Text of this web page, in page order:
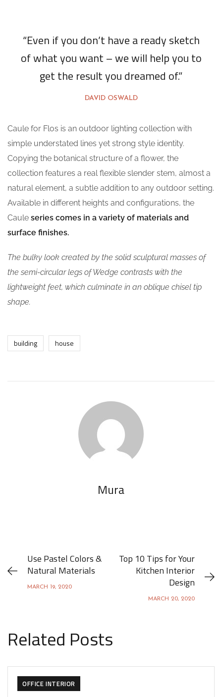
“Even if you don’t have a ready sketch
of what you want – we will help you to
get the result you dreamed of.”
DAVID OSWALD
Caule for Flos is an outdoor lighting collection with
simple understated lines yet strong style identity.
Copying the botanical structure of a flower, the
collection features a real flexible slender stem, almost a
natural element, a subtle addition to any outdoor setting.
Available in different heights and configurations, the
Caule series comes in a variety of materials and
surface finishes.
The bulky look created by the solid sculptural masses of
the semi-circular legs of Wedge contrasts with the
lightweight feet, which culminate in an oblique chisel tip
shape.
building house
Mura
Use Pastel Colors &
Natural Materials
MARCH 19, 2020
Top 10 Tips for Your
Kitchen Interior
Design
MARCH 20, 2020
Related Posts
OFFICE INTERIOR